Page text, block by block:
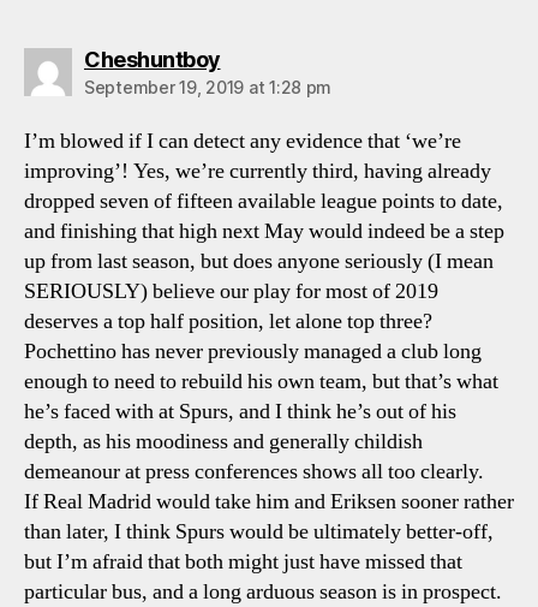
Cheshuntboysays:
September 19, 2019 at 1:28 pm
I’m blowed if I can detect any evidence that ‘we’re
improving’! Yes, we’re currently third, having already
dropped seven of fifteen available league points to date,
and finishing that high next May would indeed be a step
up from last season, but does anyone seriously (I mean
SERIOUSLY) believe our play for most of 2019
deserves a top half position, let alone top three?
Pochettino has never previously managed a club long
enough to need to rebuild his own team, but that’s what
he’s faced with at Spurs, and I think he’s out of his
depth, as his moodiness and generally childish
demeanour at press conferences shows all too clearly.
If Real Madrid would take him and Eriksen sooner rather
than later, I think Spurs would be ultimately better-off,
but I’m afraid that both might just have missed that
particular bus, and a long arduous season is in prospect.